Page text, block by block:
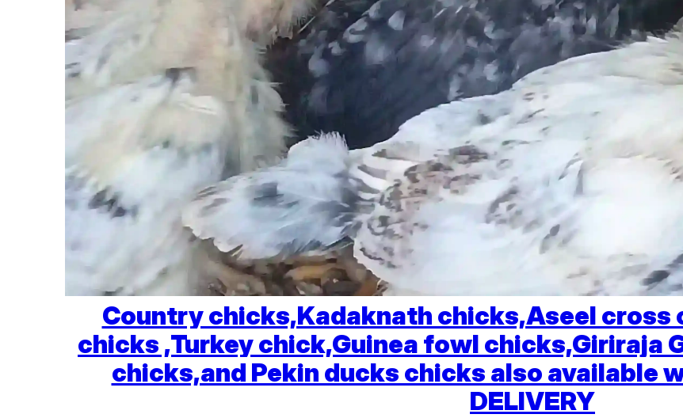
Country chicks,Kadaknath chicks,Aseel cross
chicks ,Turkey chick,Guinea fowl chicks,Giriraja
chicks,and Pekin ducks chicks also available
DELIVERY